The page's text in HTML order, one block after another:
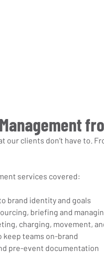
our clients don’t have to.
services covered:
brand identity and goals
briefing and
charging, movement,
keep teams on-brand
pre-event documentation